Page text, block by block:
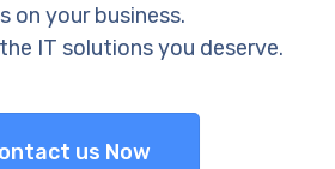
on your business.
IT solutions you deserve.
us Now